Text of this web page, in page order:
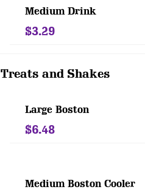
Medium Drink
$3.29
Treats and Shakes
Large Boston
$6.48
Medium Boston Cooler